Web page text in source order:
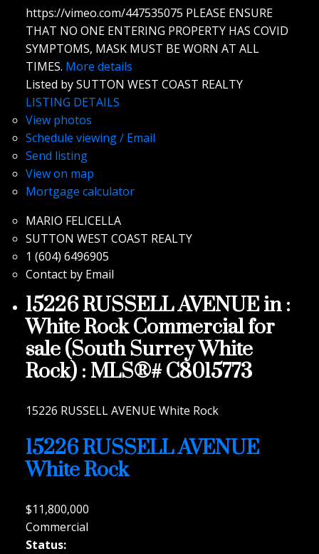
https://vimeo.com/447535075 PLEASE ENSURE
THAT NO ONE ENTERING PROPERTY HAS COVID
SYMPTOMS, MASK MUST BE WORN AT ALL
TIMES. More details
Listed by SUTTON WEST COAST REALTY
LISTING DETAILS
View photos
Schedule viewing / Email
Send listing
View on map
Mortgage calculator
MARIO FELICELLA
SUTTON WEST COAST REALTY
1 (604) 6496905
Contact by Email
15226 RUSSELL AVENUE in :
White Rock Commercial for
sale (South Surrey White
Rock) : MLS®# C8015773
15226 RUSSELL AVENUEWhite Rock
15226 RUSSELL AVENUE
White Rock
$11,800,000
Commercial
Status: